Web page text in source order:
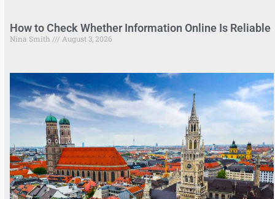
How to Check Whether Information Online Is Reliable
Nina Smith August 3, 2026